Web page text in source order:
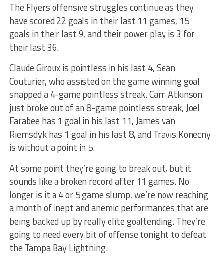
The Flyers offensive struggles continue as they
have scored 22 goals in their last 11 games, 15
goals in their last 9, and their power play is 3 for
their last 36.
Claude Giroux is pointless in his last 4, Sean
Couturier, who assisted on the game winning goal
snapped a 4-game pointless streak. Cam Atkinson
just broke out of an 8-game pointless streak, Joel
Farabee has 1 goal in his last 11, James van
Riemsdyk has 1 goal in his last 8, and Travis Konecny
is without a point in 5.
At some point they’re going to break out, but it
sounds like a broken record after 11 games. No
longer is it a 4 or 5 game slump, we’re now reaching
a month of inept and anemic performances that are
being backed up by really elite goaltending. They’re
going to need every bit of offense tonight to defeat
the Tampa Bay Lightning.